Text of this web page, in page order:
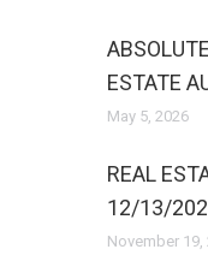
ESTATE
May 5, 2026
REAL
12/13/
November 19,